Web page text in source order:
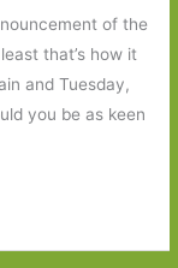
of the
that’s how it
and Tuesday,
you be as keen